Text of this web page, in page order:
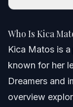
Who Is Kica
Kica Matos
Who Is Kica
Kica Matos is
known for her
Dreamers and
overview